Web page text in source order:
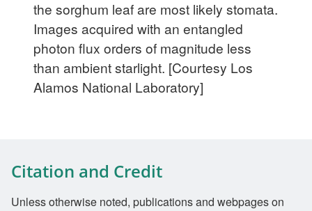
the sorghum leaf are most likely stomata.
Images acquired with an entangled
photon flux orders of magnitude less
than ambient starlight. [Courtesy Los
Alamos National Laboratory]
Citation and Credit
Unless otherwise noted, publications and webpages on